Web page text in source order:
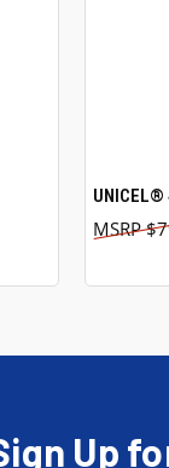
UNICEL®
Up